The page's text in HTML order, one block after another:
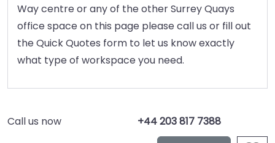
Way centre or any of the other Surrey Quays
office space on this page please call us or fill out
the Quick Quotes form to let us know exactly
what type of workspace you need.
Call us now +44 203 817 7388